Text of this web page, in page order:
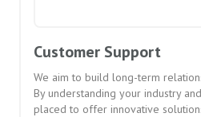
Customer Support
We aim to build long-term
By understanding your industry
placed to offer innovative